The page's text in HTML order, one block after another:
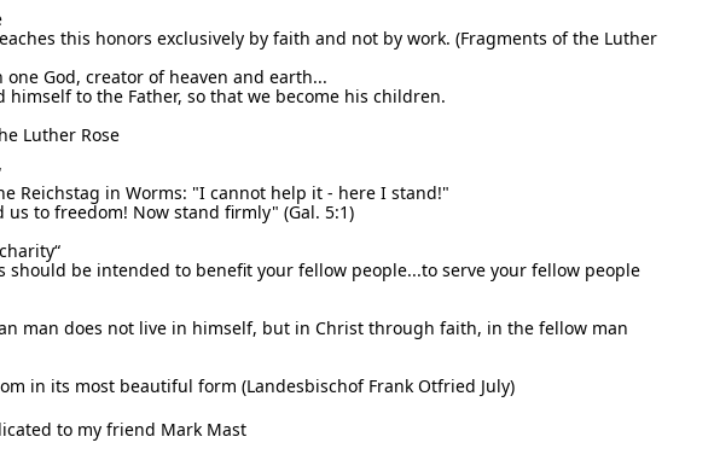
this honors exclusively by faith and not by work. (Fragments of the Luther
one God, creator of heaven and earth...
himself to the Father, so that we become his children.
Luther Rose
Reichstag in Worms: "I cannot help it - here I stand!"
us to freedom! Now stand firmly" (Gal. 5:1)
should be intended to benefit your fellow people...to serve your fellow people
man does not live in himself, but in Christ through faith, in the fellow man
in its most beautiful form (Landesbischof Frank Otfried July)
to my friend Mark Mast